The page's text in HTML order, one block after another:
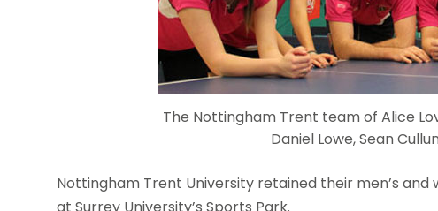
The Nottingham Trent team of Alice
Daniel Lowe, Sean
Nottingham Trent University retained their men’s and
at Surrey University’s Sports Park.